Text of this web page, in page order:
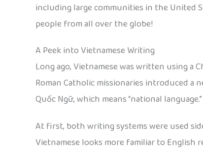
including large communities in the United
people from all over the globe!
A Peek into Vietnamese Writing
Long ago, Vietnamese was written using a
Roman Catholic missionaries introduced
Quốc Ngữ, which means “national language.”
At first, both writing systems were used
Vietnamese looks more familiar to English